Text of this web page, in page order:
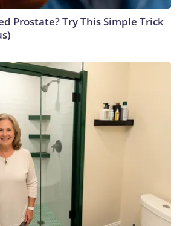
Prostate? Try This Simple Trick